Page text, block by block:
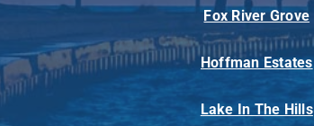
Fox River Grove
Hoffman Estates
Lake In The Hills